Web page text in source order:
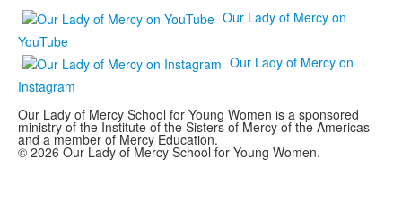
Our Lady of Mercy on
YouTube
Our Lady of Mercy on
Instagram
Our Lady of Mercy School for Young Women is a sponsored
ministry of the Institute of the Sisters of Mercy of the Americas
and a member of Mercy Education.
© 2026 Our Lady of Mercy School for Young Women.